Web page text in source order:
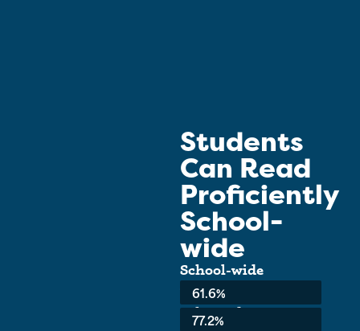
Students
Can Read
Proficiently
School-
wide
School-wide
Average:
61.6%
8th Grade:
77.2%